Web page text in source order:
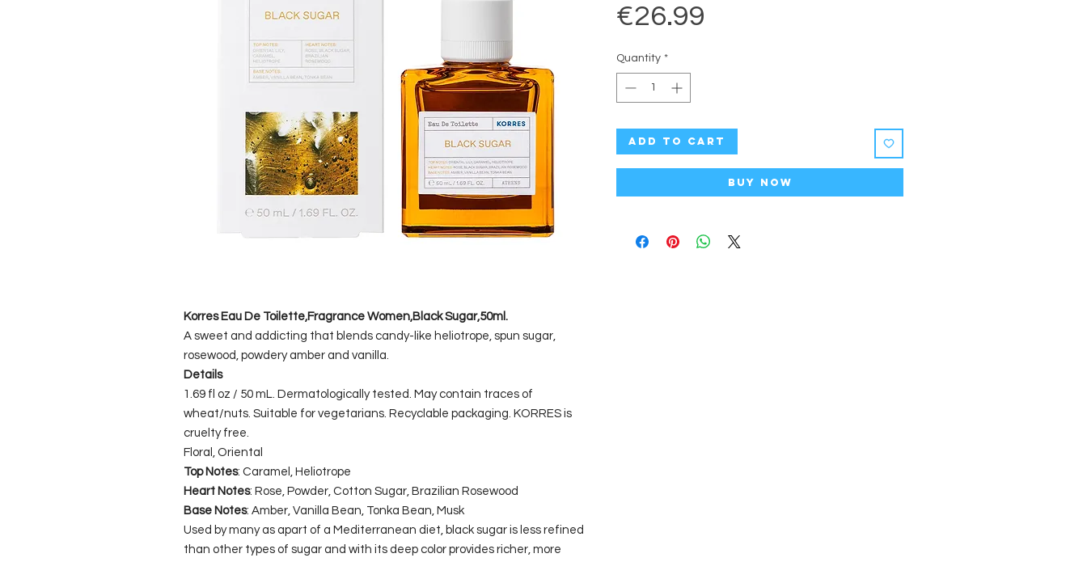
Korres Eau De Toilette,Fragrance Women,Black Sugar,50ml.
A sweet and addicting that blends candy-like heliotrope, spun sugar,
rosewood, powdery amber and vanilla.
Details
1.69 fl oz / 50 mL. Dermatologically tested. May contain traces of
wheat/nuts. Suitable for vegetarians. Recyclable packaging. KORRES is
cruelty free.
Floral, Oriental
Top Notes: Caramel, Heliotrope
Heart Notes: Rose, Powder, Cotton Sugar, Brazilian Rosewood
Base Notes: Amber, Vanilla Bean, Tonka Bean, Musk
Used by many as apart of a Mediterranean diet, black sugar is less refined
than other types of sugar and with its deep color provides richer, more
€26.99
Quantity *
Add to Cart
Buy Now